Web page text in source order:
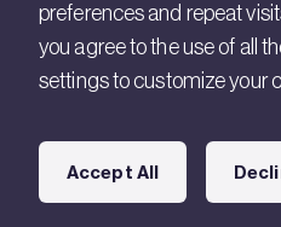
BRE Ireland
Connect with us
preferences and repeat
you agree to the use of all
settings to customize your
Accept All